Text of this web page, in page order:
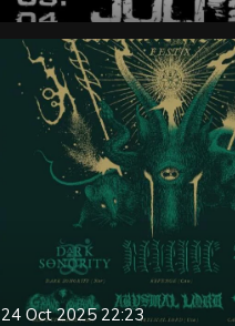
24 Oct 2025 22:23